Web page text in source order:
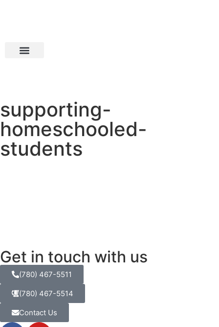
supporting-
homeschooled-
students
Get in touch with us
(780) 467-5511
(780) 467-5514
Contact Us